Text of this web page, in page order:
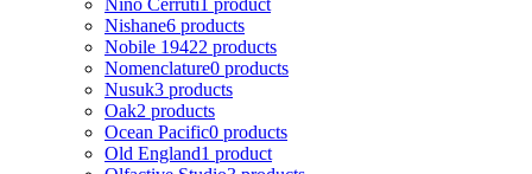
Nishane6 products
Nobile 19422 products
Nomenclature0 products
Nusuk3 products
Oak2 products
Ocean Pacific0 products
Old England1 product